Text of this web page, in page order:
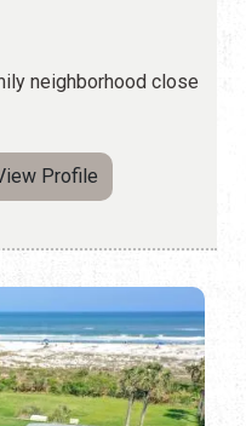
neighborhood close
Profile